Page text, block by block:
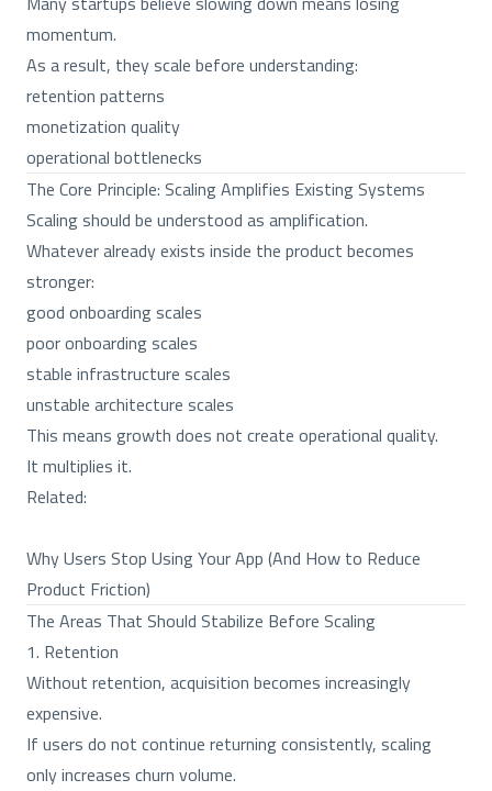
momentum.
As a result, they scale before understanding:
retention patterns
monetization quality
operational bottlenecks
The Core Principle: Scaling Amplifies Existing Systems
Scaling should be understood as amplification.
Whatever already exists inside the product becomes
stronger:
good onboarding scales
poor onboarding scales
stable infrastructure scales
unstable architecture scales
This means growth does not create operational quality.
It multiplies it.
Related:
Why Users Stop Using Your App (And How to Reduce
Product Friction)
The Areas That Should Stabilize Before Scaling
1. Retention
Without retention, acquisition becomes increasingly
expensive.
If users do not continue returning consistently, scaling
only increases churn volume.